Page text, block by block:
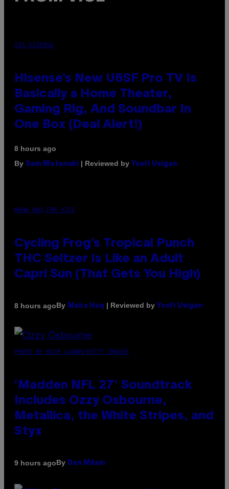
VIA HISENSE
Hisense’s New U6SF Pro TV Is
Basically a Home Theater,
Gaming Rig, And Soundbar In
One Box (Deal Alert!)
8 hours ago
By Sam Watanuki | Reviewed by Ysolt Usigan
MAHA HAQ FOR VICE
Cycling Frog’s Tropical Punch
THC Seltzer Is Like an Adult
Capri Sun (That Gets You High)
8 hours agoBy Maha Haq | Reviewed by Ysolt Usigan
PHOTO BY NICK LAHAM/GETTY IMAGES
‘Madden NFL 27’ Soundtrack
Includes Ozzy Osbourne,
Metallica, the White Stripes, and
Styx
9 hours agoBy Dan Milam